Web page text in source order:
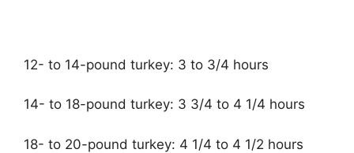
12- to 14-pound turkey: 3 to 3/4 hours
14- to 18-pound turkey: 3 3/4 to 4 1/4 hours
18- to 20-pound turkey: 4 1/4 to 4 1/2 hours